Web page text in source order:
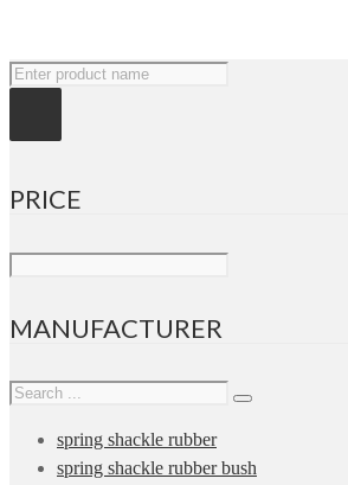
PRICE
MANUFACTURER
spring shackle rubber
spring shackle rubber bush